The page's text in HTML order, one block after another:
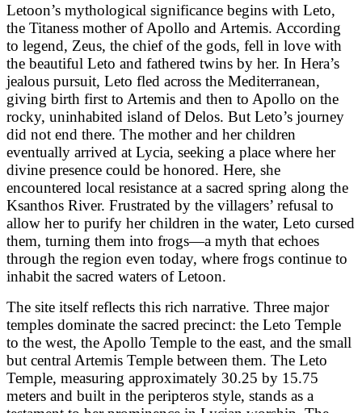
Letoon’s mythological significance begins with Leto,
the Titaness mother of Apollo and Artemis. According
to legend, Zeus, the chief of the gods, fell in love with
the beautiful Leto and fathered twins by her. In Hera’s
jealous pursuit, Leto fled across the Mediterranean,
giving birth first to Artemis and then to Apollo on the
rocky, uninhabited island of Delos. But Leto’s journey
did not end there. The mother and her children
eventually arrived at Lycia, seeking a place where her
divine presence could be honored. Here, she
encountered local resistance at a sacred spring along the
Ksanthos River. Frustrated by the villagers’ refusal to
allow her to purify her children in the water, Leto cursed
them, turning them into frogs—a myth that echoes
through the region even today, where frogs continue to
inhabit the sacred waters of Letoon.
The site itself reflects this rich narrative. Three major
temples dominate the sacred precinct: the Leto Temple
to the west, the Apollo Temple to the east, and the small
but central Artemis Temple between them. The Leto
Temple, measuring approximately 30.25 by 15.75
meters and built in the peripteros style, stands as a